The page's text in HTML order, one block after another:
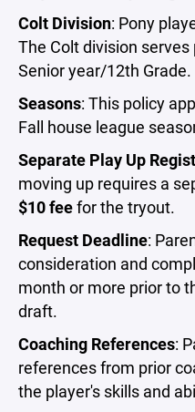
Colt Division: Pony
The Colt division
Senior year/12th Grade.
Seasons: This policy
Fall house league
Separate Play Up
moving up requires a
$10 feefor the tryout.
Request Deadline:
consideration and
month or more prior to
draft.
Coaching References:
references from prior
the player's skills and